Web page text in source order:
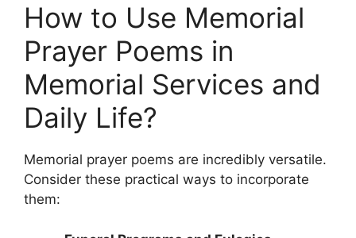
How to Use Memorial
Prayer Poems in
Memorial Services and
Daily Life?
Memorial prayer poems are incredibly versatile.
Consider these practical ways to incorporate
them: